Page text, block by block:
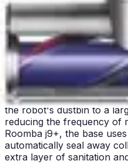
environments, this feature
the better choice despite
simpler features.
Bin/Tank Emptying &
Both the iRobot Roomba
emptying bases, which
in robot vacuum
technology automatically
the robot's dustbin to a
reducing the frequency of
Roomba j9+, the base
automatically seal away
extra layer of sanitation